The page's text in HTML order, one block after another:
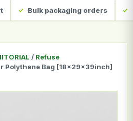
Bulk packaging orders
/ Refuse
Polythene Bag [18x29x39inch]